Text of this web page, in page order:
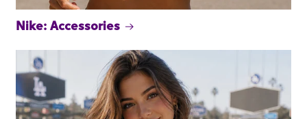
Nike: Accessories